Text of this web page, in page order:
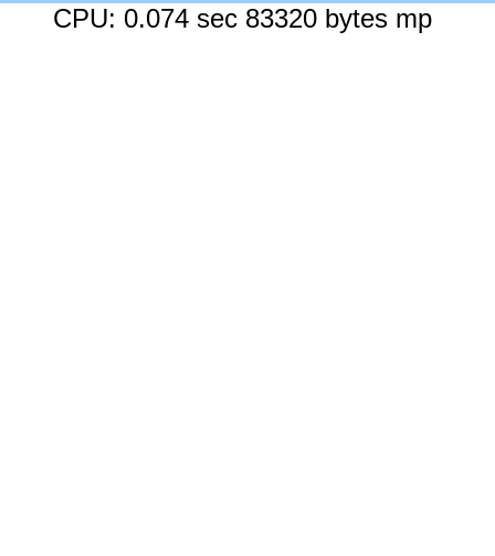
CPU: 0.074 sec 83320 bytes mp